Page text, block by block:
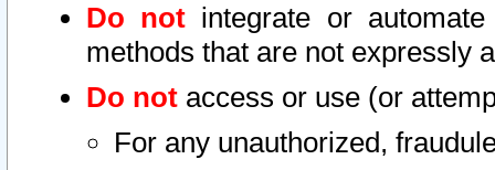
Do not integrate or
methods that are not expressly
Do not access or use (or
For any unauthorized,